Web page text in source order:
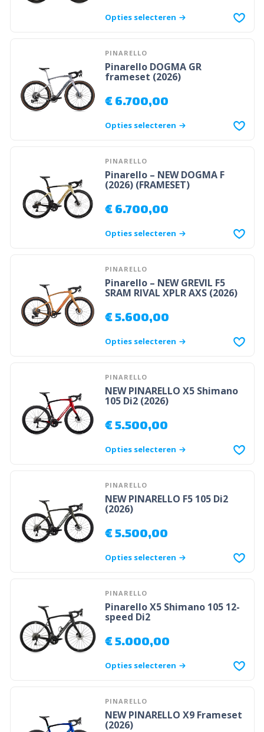
Opties selecteren
PINARELLO
Pinarello DOGMA GR
frameset (2026)
€6.700,00
Opties selecteren
PINARELLO
Pinarello – NEW DOGMA F
(2026) (FRAMESET)
€6.700,00
Opties selecteren
PINARELLO
Pinarello – NEW GREVIL F5
SRAM RIVAL XPLR AXS (2026)
€5.600,00
Opties selecteren
PINARELLO
NEW PINARELLO X5 Shimano
105 Di2 (2026)
€5.500,00
Opties selecteren
PINARELLO
NEW PINARELLO F5 105 Di2
(2026)
€5.500,00
Opties selecteren
PINARELLO
Pinarello X5 Shimano 105 12-
speed Di2
€5.000,00
Opties selecteren
PINARELLO
NEW PINARELLO X9 Frameset
(2026)